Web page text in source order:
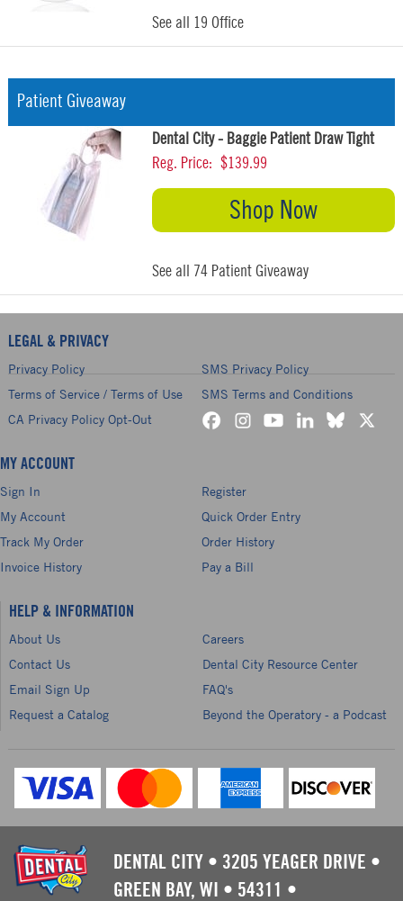
See all 19 Office
Patient Giveaway
Dental City - Baggie Patient Draw Tight
Reg. Price: $139.99
Shop Now
See all 74 Patient Giveaway
LEGAL & PRIVACY
Privacy Policy
SMS Privacy Policy
Terms of Service / Terms of Use
SMS Terms and Conditions
CA Privacy Policy Opt-Out
MY ACCOUNT
Sign In
Register
My Account
Quick Order Entry
Track My Order
Order History
Invoice History
Pay a Bill
HELP & INFORMATION
About Us
Careers
Contact Us
Dental City Resource Center
Email Sign Up
FAQ's
Request a Catalog
Beyond the Operatory - a Podcast
DENTAL CITY • 3205 YEAGER DRIVE •
GREEN BAY, WI • 54311 •